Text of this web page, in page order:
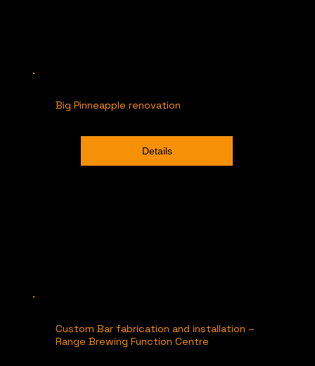
Big Pinneapple renovation
Details
Custom Bar fabrication and installation –
Range Brewing Function Centre